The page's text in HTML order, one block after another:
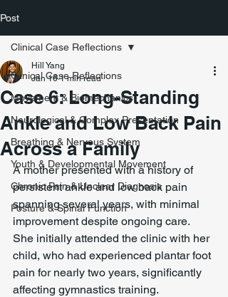
Post
Clinical Case Reflections
Movement & Biomechanics
Neurological & Complex Presentation
Breathing & Nervous System
Youth & Developmental Movement
Chronic Pain & Unclear Diagnosis
Posture & Spinal Function
Clinical Case Reflections
Case 6: Long-Standing
Ankle and Low Back Pain
Across a Family
Hill Yang
Jan 16 1 min read
A mother presented with a history of
persistent ankle and low back pain
spanning several years, with minimal
improvement despite ongoing care.
She initially attended the clinic with her
child, who had experienced plantar foot
pain for nearly two years, significantly
affecting gymnastics training.